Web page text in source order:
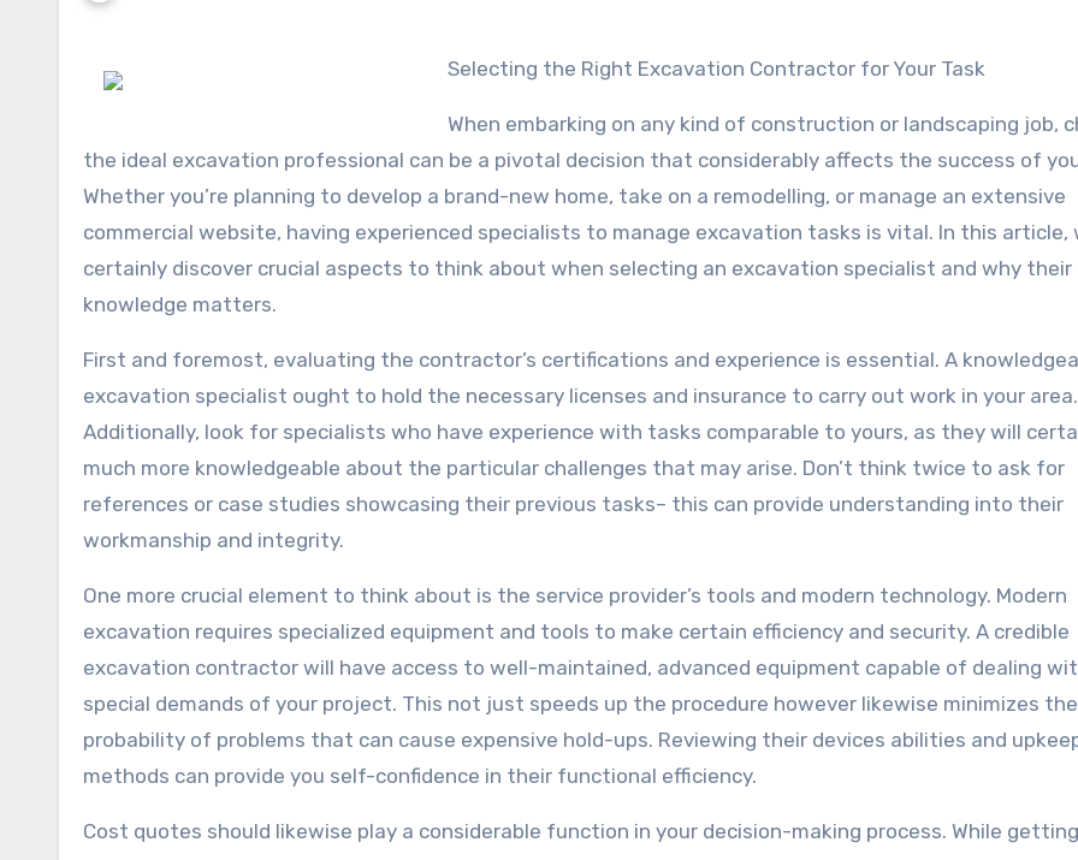
Selecting the Right Excavation Contractor for Your Task
When embarking on any kind of construction or landscaping job,
the ideal excavation professional can be a pivotal decision that considerably affects the success of
Whether you’re planning to develop a brand-new home, take on a remodelling, or manage an extensive
commercial website, having experienced specialists to manage excavation tasks is vital. In this article,
certainly discover crucial aspects to think about when selecting an excavation specialist and why their
knowledge matters.
First and foremost, evaluating the contractor’s certifications and experience is essential. A
excavation specialist ought to hold the necessary licenses and insurance to carry out work in your area.
Additionally, look for specialists who have experience with tasks comparable to yours, as they will
much more knowledgeable about the particular challenges that may arise. Don’t think twice to ask for
references or case studies showcasing their previous tasks– this can provide understanding into their
workmanship and integrity.
One more crucial element to think about is the service provider’s tools and modern technology. Modern
excavation requires specialized equipment and tools to make certain efficiency and security. A credible
excavation contractor will have access to well-maintained, advanced equipment capable of dealing
special demands of your project. This not just speeds up the procedure however likewise minimizes the
probability of problems that can cause expensive hold-ups. Reviewing their devices abilities and
methods can provide you self-confidence in their functional efficiency.
Cost quotes should likewise play a considerable function in your decision-making process. While getting